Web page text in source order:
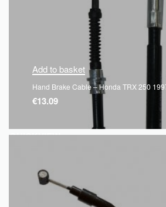
QUICKVIEW
Add to basket
Hand Brake Cable – Honda TRX 250
€13.09